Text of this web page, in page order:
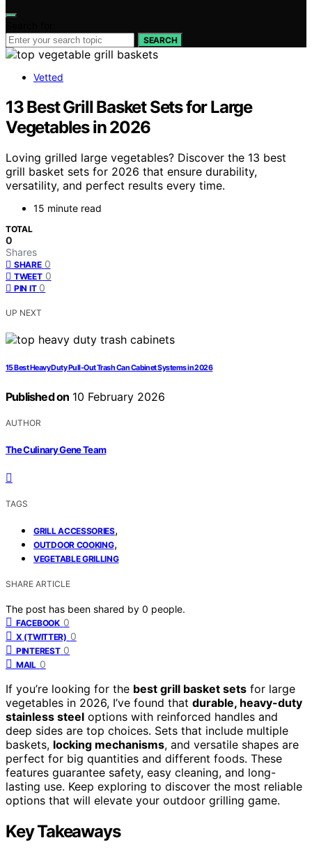
SEARCH
Vetted
13 Best Grill Basket Sets for Large
Vegetables in 2026
Loving grilled large vegetables? Discover the 13 best
grill basket sets for 2026 that ensure durability,
versatility, and perfect results every time.
15 minute read
TOTAL
0
Shares
SHARE 0
TWEET 0
PIN IT 0
UP NEXT
15 Best Heavy Duty Pull-Out Trash Can Cabinet Systems in 2026
Published on 10 February 2026
AUTHOR
The Culinary Gene Team
TAGS
GRILL ACCESSORIES,
OUTDOOR COOKING,
VEGETABLE GRILLING
SHARE ARTICLE
The post has been shared by 0 people.
FACEBOOK 0
X (TWITTER) 0
PINTEREST 0
MAIL 0
If you’re looking for the best grill basket sets for large
vegetables in 2026, I’ve found that durable, heavy-duty
stainless steel options with reinforced handles and
deep sides are top choices. Sets that include multiple
baskets, locking mechanisms, and versatile shapes are
perfect for big quantities and different foods. These
features guarantee safety, easy cleaning, and long-
lasting use. Keep exploring to discover the most reliable
options that will elevate your outdoor grilling game.
Key Takeaways